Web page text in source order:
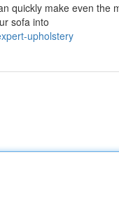
quickly make even the
sofa into
upholstery